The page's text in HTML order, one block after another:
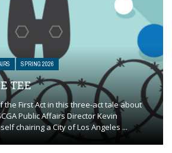
SPRING 2026
TEE
the First Act in this three-act tale about
Public Affairs Director Kevin
chairing a City of Los Angeles ...